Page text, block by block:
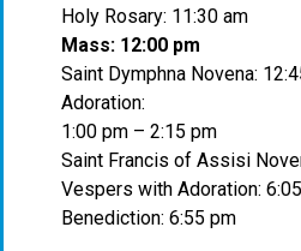
Holy Rosary: 11:30 am
Mass: 12:00 pm
Saint Dymphna Novena:
Adoration:
1:00 pm – 2:15 pm
Saint Francis of Assisi
Vespers with Adoration:
Benediction: 6:55 pm